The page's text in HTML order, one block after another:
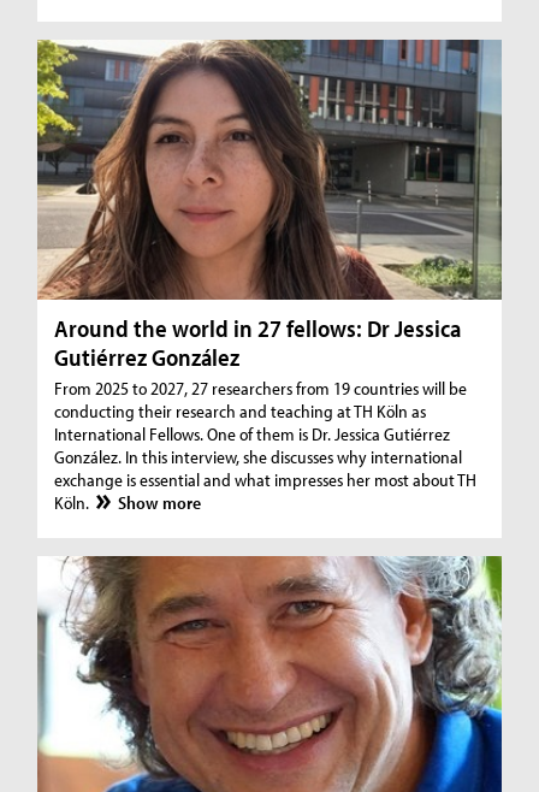
Around the world in 27 fellows: Dr Jessica
Gutiérrez González
From 2025 to 2027, 27 researchers from 19 countries will be
conducting their research and teaching at TH Köln as
International Fellows. One of them is Dr. Jessica Gutiérrez
González. In this interview, she discusses why international
exchange is essential and what impresses her most about TH
Köln.
Show more